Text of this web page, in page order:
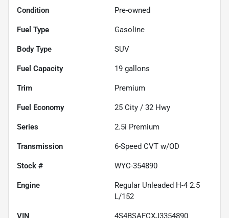
Condition Pre-owned
Fuel Type Gasoline
Body Type SUV
Fuel Capacity 19 gallons
Trim Premium
Fuel Economy 25 City / 32 Hwy
Series 2.5i Premium
Transmission 6-Speed CVT w/OD
Stock # WYC-354890
Engine
Regular Unleaded H-4 2.5
L/152
VIN 4S4BSAFCXJ3354890